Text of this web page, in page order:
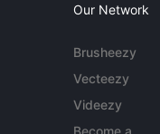
Our Network
Brusheezy
Vecteezy
Videezy
Become a